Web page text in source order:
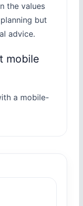
the values
but
advice.
mobile
a mobile-